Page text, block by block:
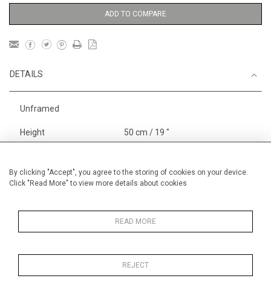
By clicking "Accept", you agree to the storing of cookies on your device.
Click "Read More" to view more details about cookies
READ MORE
REJECT
ADD TO COMPARE
DETAILS
Unframed
Height 50 cm / 19 "
Category Landscape & Seascape
South
of France
Pastel paintings
MORE INFORMATION